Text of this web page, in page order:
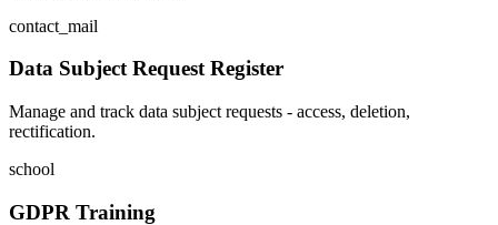
contact_mail
Data Subject Request Register
Manage and track data subject requests - access, deletion,
rectification.
school
GDPR Training